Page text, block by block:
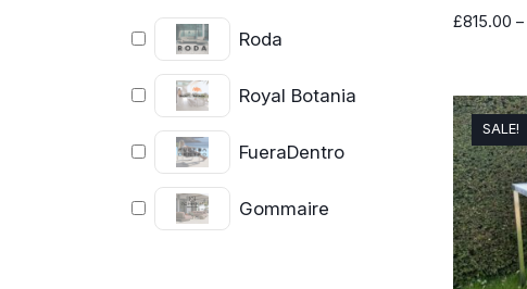
Roda
Royal Botania
FueraDentro
Gommaire
£815.00 –
SALE!